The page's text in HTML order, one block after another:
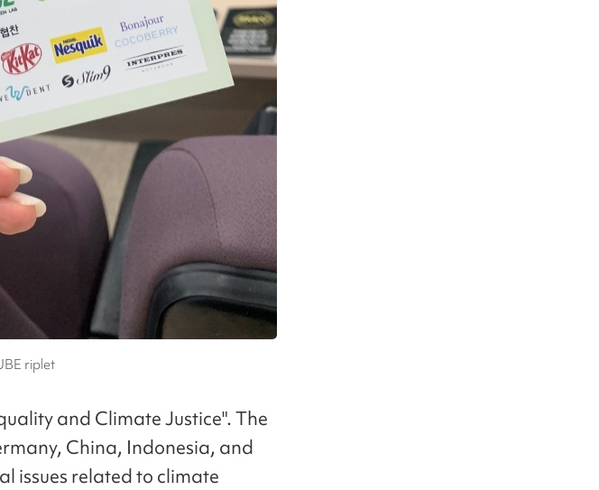
riplet
and Climate Justice". The
China, Indonesia, and
issues related to climate